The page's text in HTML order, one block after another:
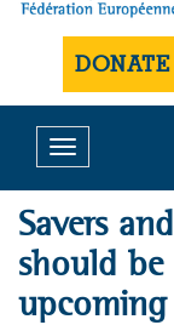
DONATE
Toggle
navigation
Savers
should